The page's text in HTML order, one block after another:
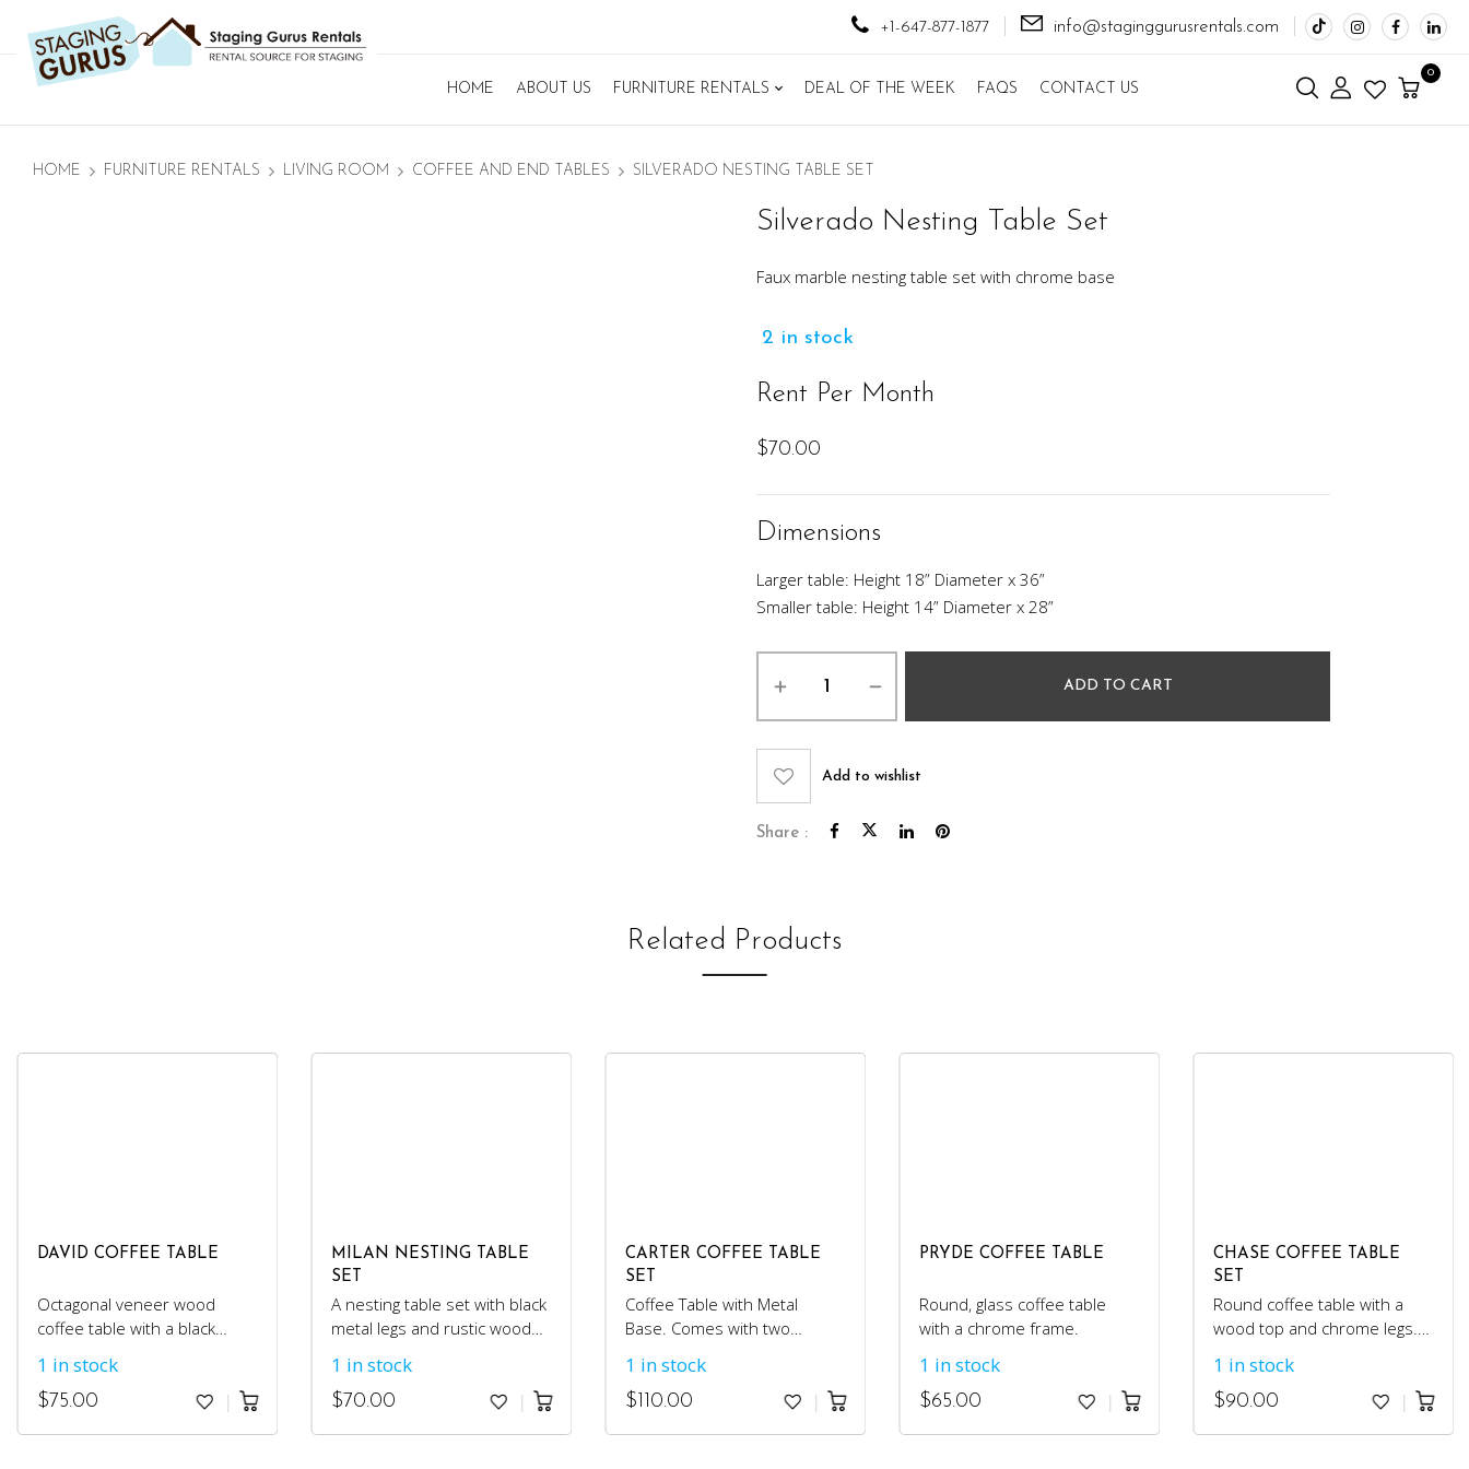
+1-647-877-1877 info@staginggurusrentals.com
HOME ABOUT US FURNITURE RENTALS DEAL OF THE WEEK FAQS CONTACT US
0
HOME FURNITURE RENTALS LIVING ROOM COFFEE AND END TABLES SILVERADO NESTING TABLE SET
Silverado Nesting Table Set
Faux marble nesting table set with chrome base
2 in stock
Rent Per Month
$70.00
Dimensions
Larger table: Height 18” Diameter x 36”
Smaller table: Height 14” Diameter x 28”
Nesting
Table
Set
quantity
ADD TO CART
Add to wishlist
Share :
Related Products
DAVID COFFEE TABLE
Octagonal veneer wood
coffee table with a black
1 in stock
$75.00
MILAN NESTING TABLE
SET
A nesting table set with black
metal legs and rustic wood
1 in stock
$70.00
CARTER COFFEE TABLE
SET
Coffee Table with Metal
Base. Comes with two
1 in stock
$ 110.00
PRYDE COFFEE TABLE
Round, glass coffee table
with a chrome frame.
1 in stock
$65.00
CHASE COFFEE TABLE
SET
Round coffee table with a
wood top and chrome legs.
tables.
1 in stock
$90.00